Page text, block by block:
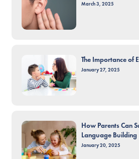
March 3, 2025
The Importance of
January 27, 2025
How Parents Can
Language Building
January 20, 2025